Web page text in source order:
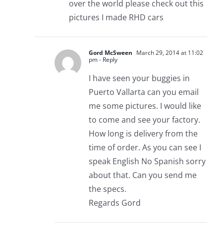
over the world please check out this
pictures I made RHD cars
Gord McSween March 29, 2014 at 11:02
pm- Reply
I have seen your buggies in
Puerto Vallarta can you email
me some pictures. I would like
to come and see your factory.
How long is delivery from the
time of order. As you can see I
speak English No Spanish sorry
about that. Can you send me
the specs.
Regards Gord